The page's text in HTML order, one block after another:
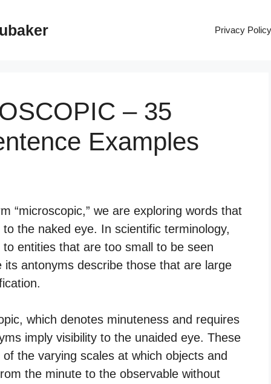
Privacy Policy
– 35
Examples
“microscopic,” we are exploring words that
the naked eye. In scientific terminology,
entities that are too small to be seen
antonyms describe those that are large
which denotes minuteness and requires
imply visibility to the unaided eye. These
the varying scales at which objects and
the minute to the observable without